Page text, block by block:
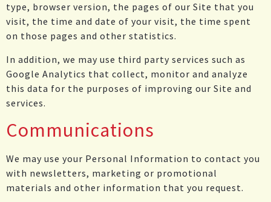
type, browser version, the pages of our Site that you
visit, the time and date of your visit, the time spent
on those pages and other statistics.
In addition, we may use third party services such as
Google Analytics that collect, monitor and analyze
this data for the purposes of improving our Site and
services.
Communications
We may use your Personal Information to contact you
with newsletters, marketing or promotional
materials and other information that you request.